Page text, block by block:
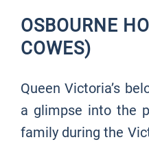
OSBOURNE
COWES)
Queen Victoria’s
a glimpse into the
family during the